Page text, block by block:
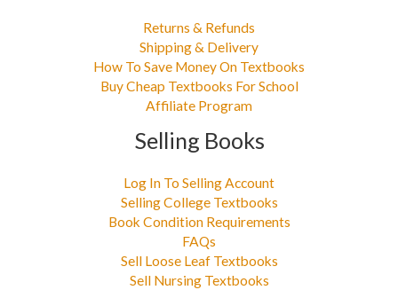
Returns & Refunds
Shipping & Delivery
How To Save Money On Textbooks
Buy Cheap Textbooks For School
Affiliate Program
Selling Books
Log In To Selling Account
Selling College Textbooks
Book Condition Requirements
FAQs
Sell Loose Leaf Textbooks
Sell Nursing Textbooks